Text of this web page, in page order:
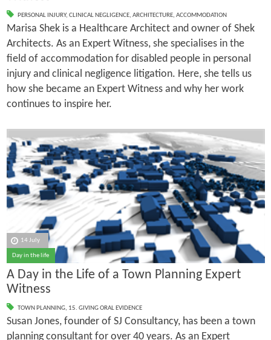
PERSONAL INJURY, CLINICAL NEGLIGENCE, ARCHITECTURE, ACCOMMODATION
Marisa Shek is a Healthcare Architect and owner of Shek
Architects. As an Expert Witness, she specialises in the
field of accommodation for disabled people in personal
injury and clinical negligence litigation. Here, she tells us
how she became an Expert Witness and why her work
continues to inspire her.
14 July
Day in the life
A Day in the Life of a Town Planning Expert
Witness
TOWN PLANNING, 15. GIVING ORAL EVIDENCE
Susan Jones, founder of SJ Consultancy, has been a town
planning consultant for over 40 years. As an Expert